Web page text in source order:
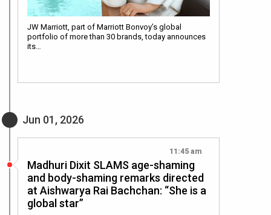
JW Marriott, part of Marriott Bonvoy’s global
portfolio of more than 30 brands, today announces
its…
Jun 01, 2026
11:45 am
Madhuri Dixit SLAMS age-shaming
and body-shaming remarks directed
at Aishwarya Rai Bachchan: “She is a
global star”